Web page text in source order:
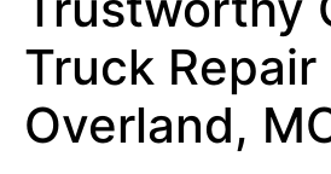
Truck Repair
Overland,